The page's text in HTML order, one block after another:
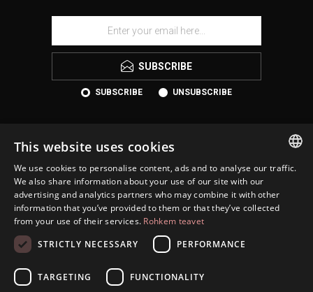
SUBSCRIBE
SUBSCRIBE UNSUBSCRIBE
KONTAKT
INFORMATION
CUSTOMER SERVICE
ENGLISH
This website uses cookies
We use cookies to personalise content, ads and to analyse our traffic.
We also share information about your use of our site with our
advertising and analytics partners who may combine it with other
information that you’ve provided to them or that they’ve collected
from your use of their services. Rohkem teavet
STRICTLY NECESSARY
PERFORMANCE
TARGETING FUNCTIONALITY